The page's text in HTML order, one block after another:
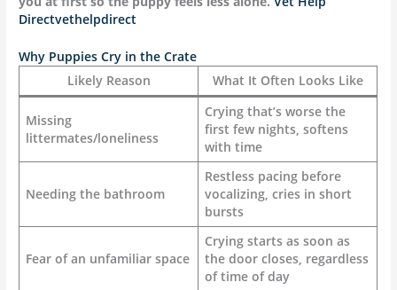
Directvethelpdirect
Why Puppies Cry in the Crate
Likely Reason
What It Often Looks Like
Missing
littermates/loneliness
Crying that’s worse the
first few nights, softens
with time
Needing the bathroom
Restless pacing before
vocalizing, cries in short
bursts
Fear of an unfamiliar space
Crying starts as soon as
the door closes, regardless
of time of day